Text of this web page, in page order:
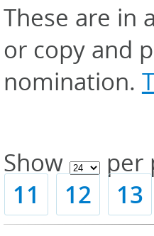
These are in
or copy and
nomination.
Show per
11
12 13